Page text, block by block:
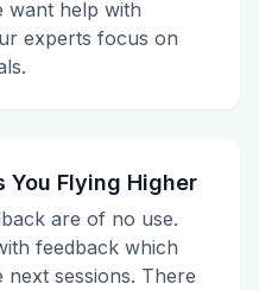
want help with
experts focus on
You Flying Higher
are of no use.
feedback which
sessions. There